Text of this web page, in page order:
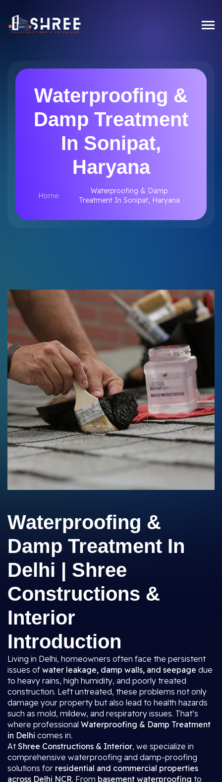
Waterproofing &
Damp Treatment
In Sonipat,
Haryana
Home
Waterproofing & Damp
Treatment In Sonipat, Haryana
Waterproofing &
Damp Treatment In
Delhi | Shree
Constructions &
Interior
Introduction
Living in Delhi, homeowners often face the persistent
issues of water leakage, damp walls, and seepage due
to heavy rains, high humidity, and poorly treated
construction. Left untreated, these problems not only
damage your property but also lead to health hazards
such as mold, mildew, and respiratory issues. That’s
where professional Waterproofing & Damp Treatment
in Delhi comes in.
AtShree Constructions & Interior, we specialize in
comprehensive waterproofing and damp-proofing
solutions for residential and commercial properties
across Delhi NCR. From basement waterproofing to